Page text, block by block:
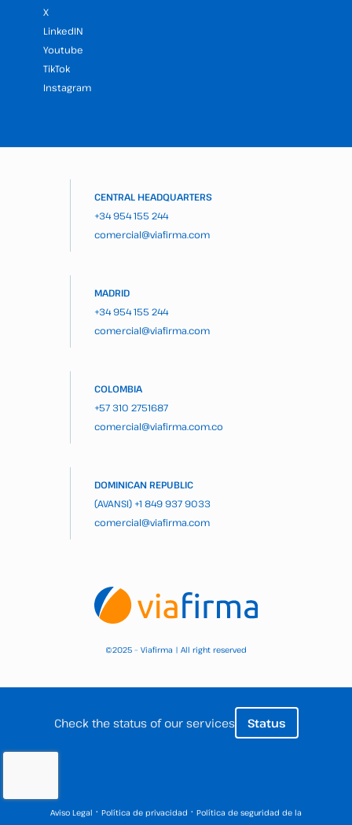
X
LinkedIN
Youtube
TikTok
Instagram
CENTRAL HEADQUARTERS
+34 954 155 244
comercial@viafirma.com
MADRID
+34 954 155 244
comercial@viafirma.com
COLOMBIA
+57 310 2751687
comercial@viafirma.com.co
DOMINICAN REPUBLIC
(AVANSI) +1 849 937 9033
comercial@viafirma.com
©2025 – Viafirma | All right reserved
Check the status of our services Status
Aviso Legal · Política de privacidad · Política de seguridad de la